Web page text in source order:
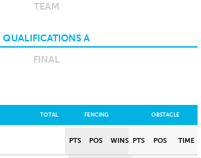
TEAM
QUALIFICATIONS A
FINAL
TOTAL FENCING OBSTACLE
PTS POS WINS PTS POS TIME